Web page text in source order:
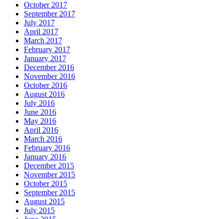
October 2017
September 2017
July 2017
April 2017
March 2017
February 2017
January 2017
December 2016
November 2016
October 2016
August 2016
July 2016
June 2016
May 2016
April 2016
March 2016
February 2016
January 2016
December 2015
November 2015
October 2015
September 2015
August 2015
July 2015